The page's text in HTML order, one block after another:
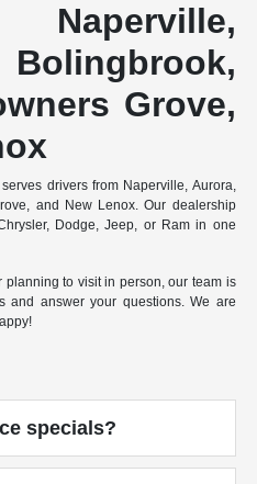
Grove,
drivers from Naperville, Aurora,
and New Lenox. Our dealership
Dodge, Jeep, or Ram in one
to visit in person, our team is
and answer your questions. We are
specials?